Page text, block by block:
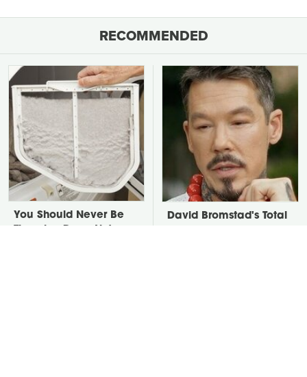
RECOMMENDED
You Should Never Be
David Bromstad's Total